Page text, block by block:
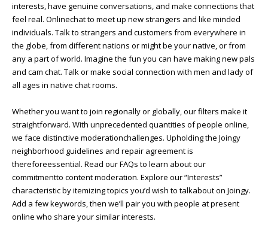
interests, have genuine conversations, and make connections that
feel real. Onlinechat to meet up new strangers and like minded
individuals. Talk to strangers and customers from everywhere in
the globe, from different nations or might be your native, or from
any a part of world. Imagine the fun you can have making new pals
and cam chat. Talk or make social connection with men and lady of
all ages in native chat rooms.
Whether you want to join regionally or globally, our filters make it
straightforward. With unprecedented quantities of people online,
we face distinctive moderationchallenges. Upholding the Joingy
neighborhood guidelines and repair agreement is
thereforeessential. Read our FAQs to learn about our
commitmentto content moderation. Explore our “Interests”
characteristic by itemizing topics you’d wish to talkabout on Joingy.
Add a few keywords, then we’ll pair you with people at present
online who share your similar interests.